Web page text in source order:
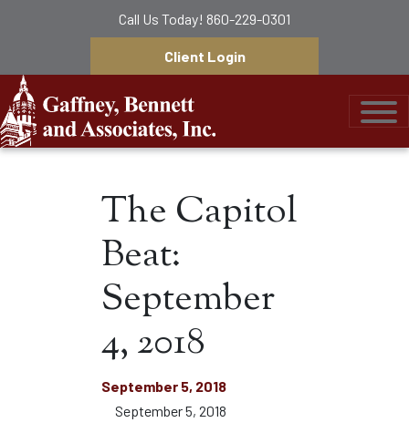
Call Us Today! 860-229-0301
Client Login
Gaffney, Bennett
The Capitol
Beat:
September
4, 2018
September 5, 2018
September 5, 2018